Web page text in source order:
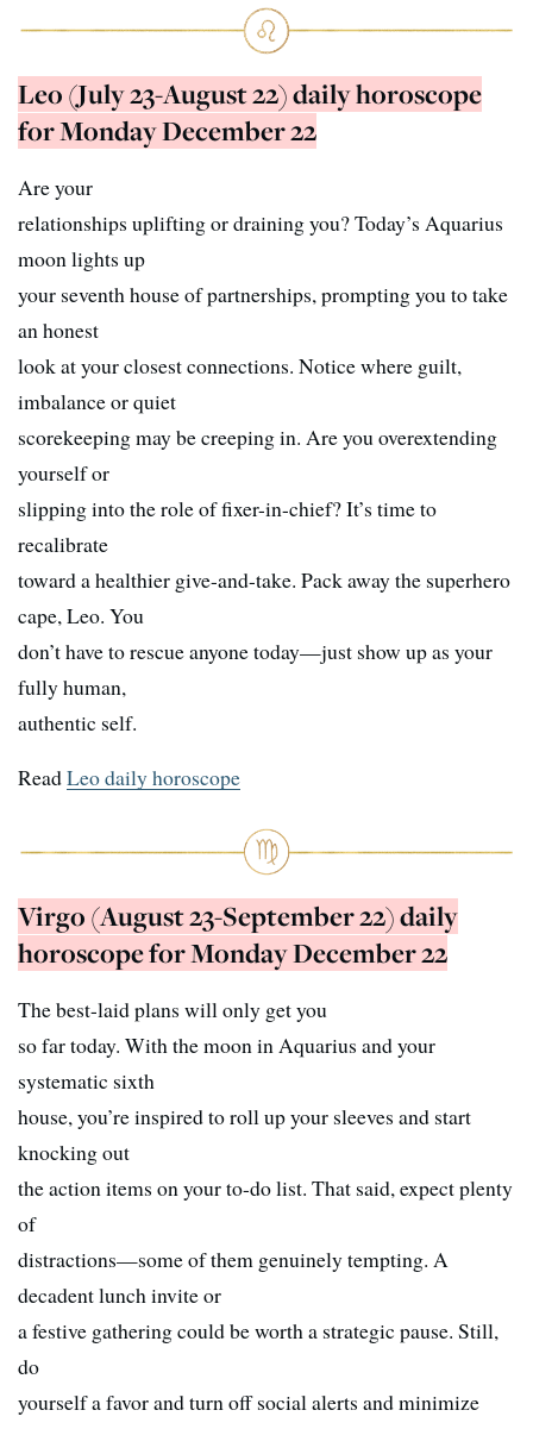
Leo (July 23-August 22) daily horoscope
for Monday December 22
Are your
relationships uplifting or draining you? Today’s Aquarius
moon lights up
your seventh house of partnerships, prompting you to take
an honest
look at your closest connections. Notice where guilt,
imbalance or quiet
scorekeeping may be creeping in. Are you overextending
yourself or
slipping into the role of fixer-in-chief? It’s time to
recalibrate
toward a healthier give-and-take. Pack away the superhero
cape, Leo. You
don’t have to rescue anyone today—just show up as your
fully human,
authentic self.
ReadLeo daily horoscope
Virgo (August 23-September 22) daily
horoscope for Monday December 22
The best-laid plans will only get you
so far today. With the moon in Aquarius and your
systematic sixth
house, you’re inspired to roll up your sleeves and start
knocking out
the action items on your to-do list. That said, expect plenty
of
distractions—some of them genuinely tempting. A
decadent lunch invite or
a festive gathering could be worth a strategic pause. Still,
do
yourself a favor and turn off social alerts and minimize